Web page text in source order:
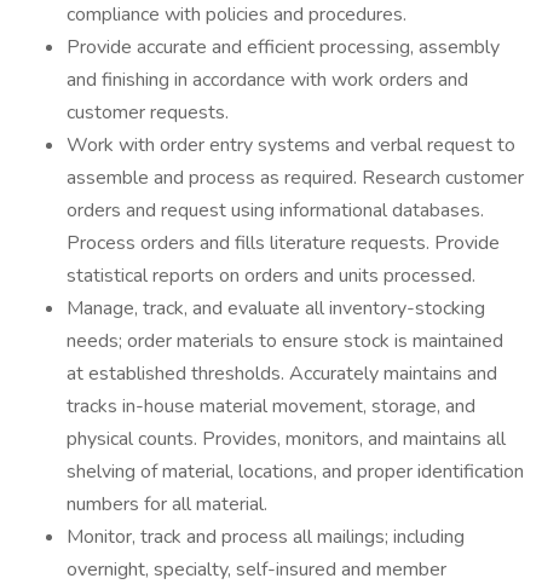
compliance with policies and procedures.
Provide accurate and efficient processing, assembly
and finishing in accordance with work orders and
customer requests.
Work with order entry systems and verbal request to
assemble and process as required. Research customer
orders and request using informational databases.
Process orders and fills literature requests. Provide
statistical reports on orders and units processed.
Manage, track, and evaluate all inventory-stocking
needs; order materials to ensure stock is maintained
at established thresholds. Accurately maintains and
tracks in-house material movement, storage, and
physical counts. Provides, monitors, and maintains all
shelving of material, locations, and proper identification
numbers for all material.
Monitor, track and process all mailings; including
overnight, specialty, self-insured and member